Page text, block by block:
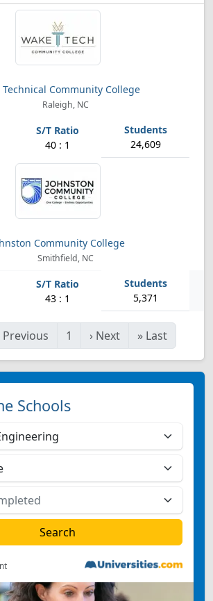
Technical Community College
Raleigh, NC
40 : 1 24,609
Community College
Smithfield, NC
43 : 1 5,371
Previous 1 › Next » Last
Schools